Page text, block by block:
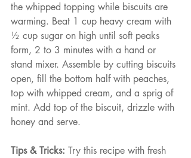
the whipped topping while biscuits are
warming. Beat 1 cup heavy cream with
½ cup sugar on high until soft peaks
form, 2 to 3 minutes with a hand or
stand mixer. Assemble by cutting biscuits
open, fill the bottom half with peaches,
top with whipped cream, and a sprig of
mint. Add top of the biscuit, drizzle with
honey and serve.
Tips & Tricks: Try this recipe with fresh